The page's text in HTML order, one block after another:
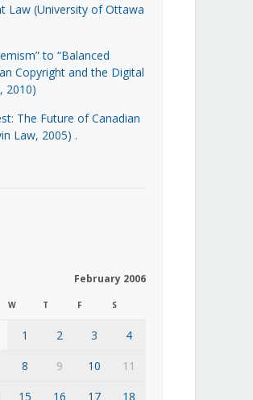
Law (University of Ottawa
to “Balanced
Copyright and the Digital
2010)
The Future of Canadian
Law, 2005) .
February 2006
W T F S
1 2 3
4
8 9 10
11
15 16 17 18